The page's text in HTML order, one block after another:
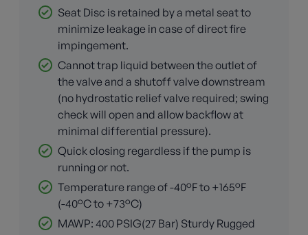
Seat Disc is retained by a metal seat to
minimize leakage in case of direct fire
impingement.
Cannot trap liquid between the outlet of
the valve and a shutoff valve downstream
(no hydrostatic relief valve required; swing
check will open and allow backflow at
minimal differential pressure).
Quick closing regardless if the pump is
running or not.
Temperature range of -40°F to +165°F
(-40°C to +73°C)
MAWP: 400 PSIG(27 Bar) Sturdy Rugged